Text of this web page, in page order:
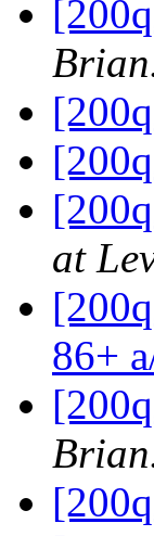
at
86+